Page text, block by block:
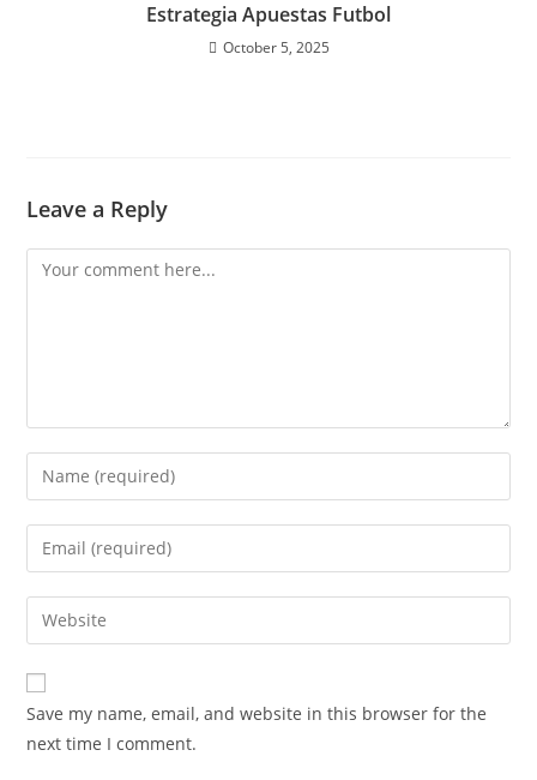
Estrategia Apuestas Futbol
October 5, 2025
Leave a Reply
Save my name, email, and website in this browser for the
next time I comment.